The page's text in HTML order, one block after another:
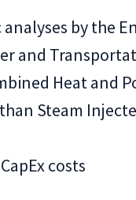
by the
and
Heat and
Steam
costs